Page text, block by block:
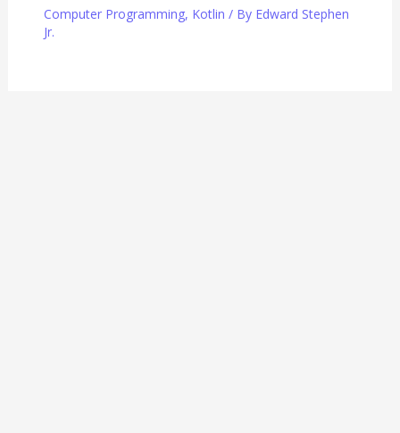
Computer Programming, Kotlin / By Edward Stephen
Jr.